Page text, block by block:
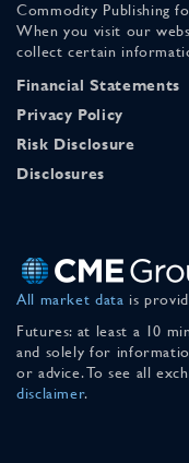
Commodity Publishing
When you visit our
collect certain
Financial Statements
Privacy Policy
Risk Disclosure
Disclosures
All market data is
Futures: at least a 10
and solely for
or advice. To see all
disclaimer.